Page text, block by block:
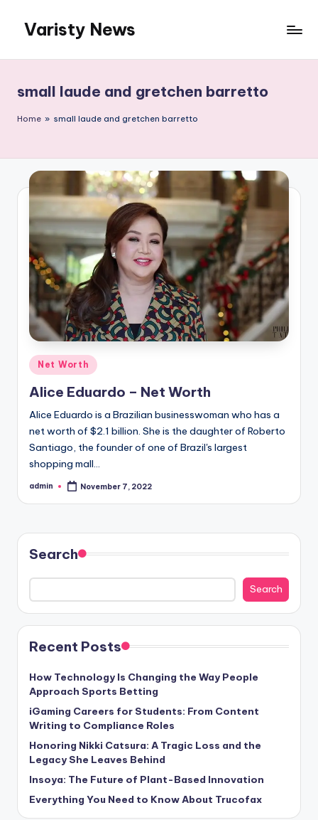
content
Varisty News
small laude and gretchen barretto
Home » small laude and gretchen barretto
Posted
in
Net Worth
Alice Eduardo – Net Worth
Alice Eduardo is a Brazilian businesswoman who has a
net worth of $2.1 billion. She is the daughter of Roberto
Santiago, the founder of one of Brazil's largest
shopping mall…
Posted
admin November 7, 2022
Search
Search
Recent Posts
How Technology Is Changing the Way People
Approach Sports Betting
iGaming Careers for Students: From Content
Writing to Compliance Roles
Honoring Nikki Catsura: A Tragic Loss and the
Legacy She Leaves Behind
Insoya: The Future of Plant-Based Innovation
Everything You Need to Know About Trucofax